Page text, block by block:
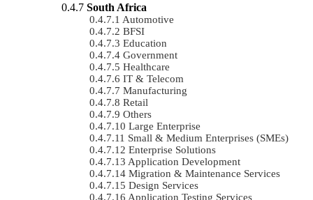
South Africa
Automotive
BFSI
Education
Government
Healthcare
IT & Telecom
Manufacturing
Retail
Others
Large Enterprise
Small & Medium Enterprises (SMEs)
Enterprise Solutions
Application Development
Migration & Maintenance Services
Design Services
Application Testing Services